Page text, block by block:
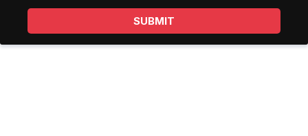
SUBMIT